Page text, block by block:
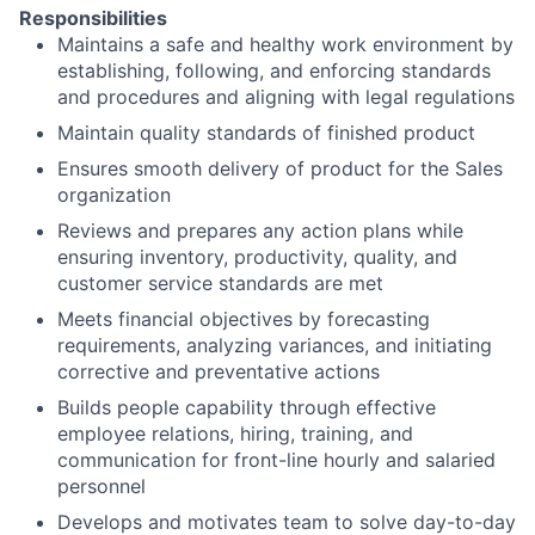
Responsibilities
Maintains a safe and healthy work environment by
establishing, following, and enforcing standards
and procedures and aligning with legal regulations
Maintain quality standards of finished product
Ensures smooth delivery of product for the Sales
organization
Reviews and prepares any action plans while
ensuring inventory, productivity, quality, and
customer service standards are met
Meets financial objectives by forecasting
requirements, analyzing variances, and initiating
corrective and preventative actions
Builds people capability through effective
employee relations, hiring, training, and
communication for front-line hourly and salaried
personnel
Develops and motivates team to solve day-to-day